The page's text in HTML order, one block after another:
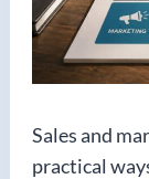
Sales and
practical